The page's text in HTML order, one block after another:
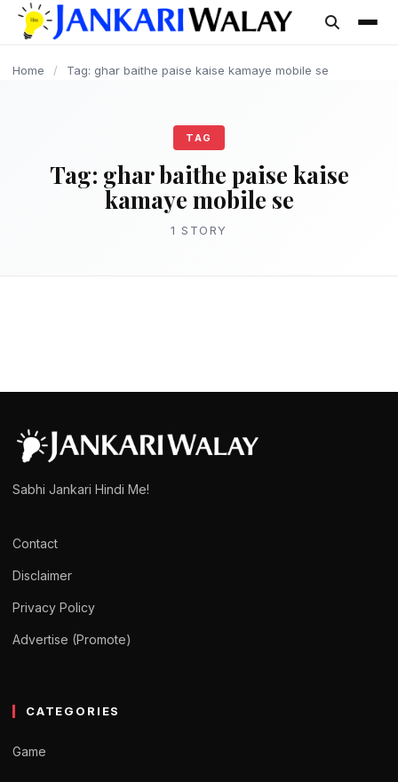
content
Home / Tag: ghar baithe paise kaise kamaye mobile se
TAG
Tag: ghar baithe paise kaise
kamaye mobile se
1 STORY
Sabhi Jankari Hindi Me!
Contact
Disclaimer
Privacy Policy
Advertise (Promote)
CATEGORIES
Game